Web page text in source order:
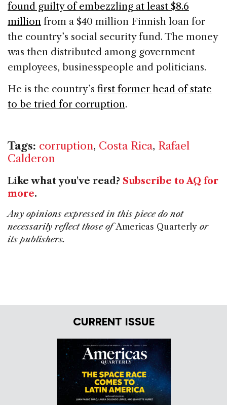
found guilty of embezzling at least $8.6
million from a $40 million Finnish loan for
the country’s social security fund. The money
was then distributed among government
employees, businesspeople and politicians.
He is the country’s first former head of state
to be tried for corruption.
Tags: corruption, Costa Rica, Rafael
Calderon
Like what you've read? Subscribe to AQ for
more.
Any opinions expressed in this piece do not
necessarily reflect those ofAmericas Quarterly or
its publishers.
CURRENT ISSUE